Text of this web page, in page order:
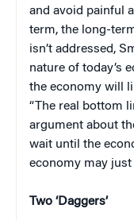
and avoid painful
term, the long-
isn’t addressed,
nature of today’s
the economy will
“The real bottom
argument about
wait until the
economy may just
Two ‘Daggers’